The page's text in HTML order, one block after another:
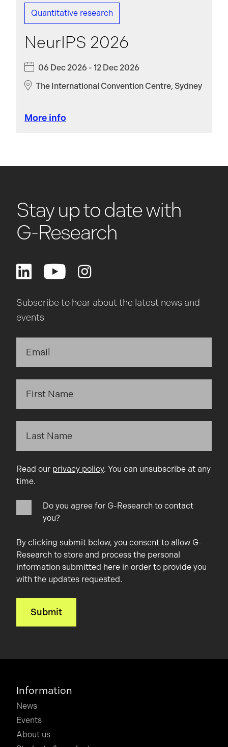
Quantitative research
NeurIPS 2026
06 Dec 2026 - 12 Dec 2026
The International Convention Centre, Sydney
More info
Stay up to date with
G-Research
Subscribe to hear about the latest news and
events
Read our privacy policy. You can unsubscribe at any
time.
Do you agree for G-Research to contact
you?
By clicking submit below, you consent to allow G-
Research to store and process the personal
information submitted here in order to provide you
with the updates requested.
Information
News
Events
About us